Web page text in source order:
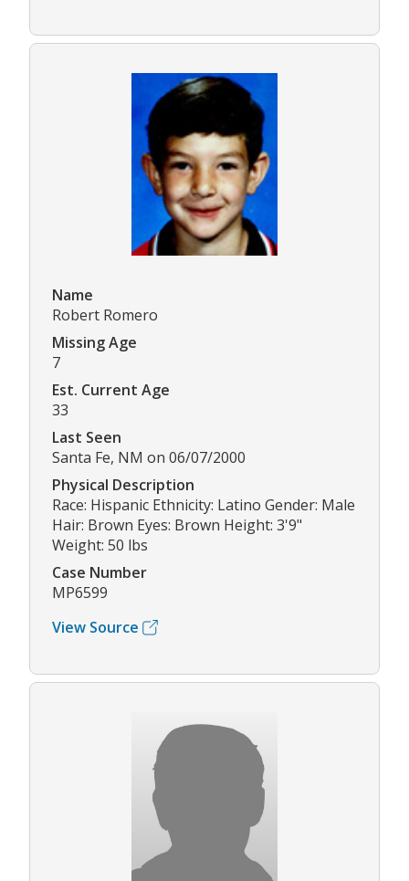
Name
Robert Romero
Missing Age
7
Est. Current Age
33
Last Seen
Santa Fe, NM on 06/07/2000
Physical Description
Race: Hispanic Ethnicity: Latino Gender: Male
Hair: Brown Eyes: Brown Height: 3'9"
Weight: 50 lbs
Case Number
MP6599
View Source